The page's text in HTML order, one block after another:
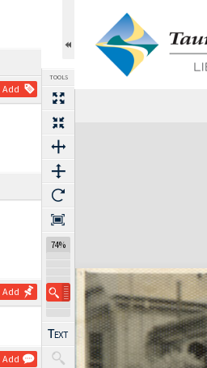
Add
Add
Add
TOOLS
74%
Expand/collapse